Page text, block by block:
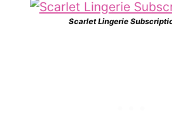
Scarlet Lingerie